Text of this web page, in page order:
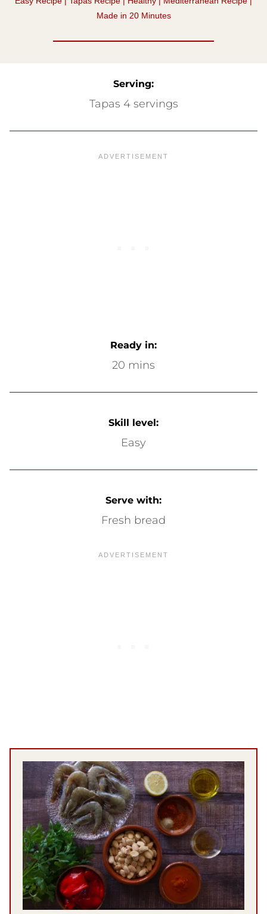
Made in 20 Minutes
Serving:
Tapas 4 servings
Ready in:
20 mins
Skill level:
Easy
Serve with:
Fresh bread